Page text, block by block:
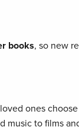
books, so new
ones
music to films